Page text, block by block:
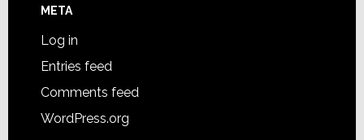
META
Log in
Entries feed
Comments feed
WordPress.org